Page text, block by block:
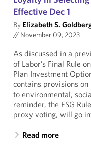
Effective Dec 1
By Elizabeth S.
// November 09, 2023
As discussed in a
of Labor’s Final Rule
Plan Investment
contains provisions
to environmental,
reminder, the ESG
proxy voting, will go
Read more